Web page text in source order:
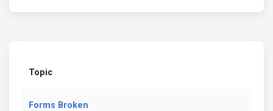
Topic
Forms Broken